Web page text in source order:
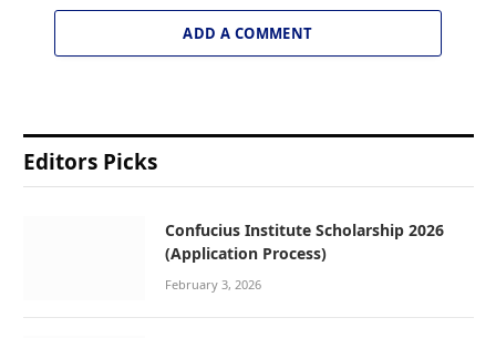
ADD A COMMENT
Editors Picks
Confucius Institute Scholarship 2026
(Application Process)
February 3, 2026